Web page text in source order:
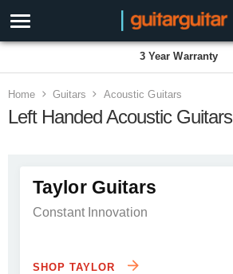
3 Year Warranty
Home Guitars Acoustic Guitars
Left Handed Acoustic Guitars
Taylor Guitars
Constant Innovation
SHOP TAYLOR